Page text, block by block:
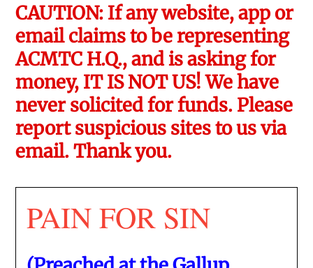
CAUTION: If any website, app or
email claims to be representing
ACMTC H.Q., and is asking for
money, IT IS NOT US! We have
never solicited for funds. Please
report suspicious sites to us via
email. Thank you.
PAIN FOR SIN